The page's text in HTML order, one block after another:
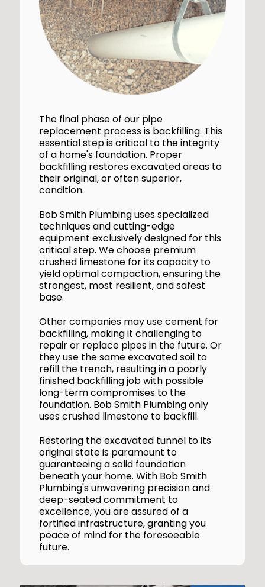
The final phase of our pipe
replacement process is backfilling. This
essential step is critical to the integrity
of a home's foundation. Proper
backfilling restores excavated areas to
their original, or often superior,
condition.
Bob Smith Plumbing uses specialized
techniques and cutting-edge
equipment exclusively designed for this
critical step. We choose premium
crushed limestone for its capacity to
yield optimal compaction, ensuring the
strongest, most resilient, and safest
base.
Other companies may use cement for
backfilling, making it challenging to
repair or replace pipes in the future. Or
they use the same excavated soil to
refill the trench, resulting in a poorly
finished backfilling job with possible
long-term compromises to the
foundation. Bob Smith Plumbing only
uses crushed limestone to backfill.
Restoring the excavated tunnel to its
original state is paramount to
guaranteeing a solid foundation
beneath your home. With Bob Smith
Plumbing's unwavering precision and
deep-seated commitment to
excellence, you are assured of a
fortified infrastructure, granting you
peace of mind for the foreseeable
future.